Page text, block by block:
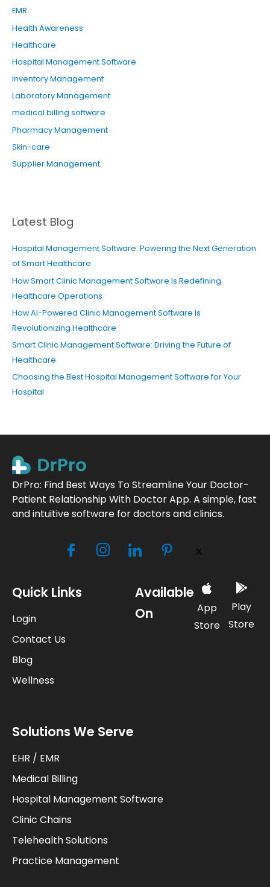
EMR
Health Awareness
Healthcare
Hospital Management Software
Inventory Management
Laboratory Management
medical billing software
Pharmacy Management
Skin-care
Supplier Management
Latest Blog
Hospital Management Software: Powering the Next Generation
of Smart Healthcare
How Smart Clinic Management Software Is Redefining
Healthcare Operations
How AI-Powered Clinic Management Software Is
Revolutionizing Healthcare
Smart Clinic Management Software: Driving the Future of
Healthcare
Choosing the Best Hospital Management Software for Your
Hospital
DrPro: Find Best Ways To Streamline Your Doctor-
Patient Relationship With Doctor App. A simple, fast
and intuitive software for doctors and clinics.
Available
On
App
Store
Play
Store
Quick Links
Login
Contact Us
Blog
Wellness
Solutions We Serve
EHR / EMR
Medical Billing
Hospital Management Software
Clinic Chains
Telehealth Solutions
Practice Management